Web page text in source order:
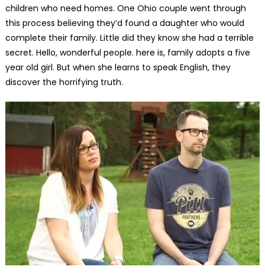
children who need homes. One Ohio couple went through
this process believing they’d found a daughter who would
complete their family. Little did they know she had a terrible
secret. Hello, wonderful people. here is, family adopts a five
year old girl. But when she learns to speak English, they
discover the horrifying truth.